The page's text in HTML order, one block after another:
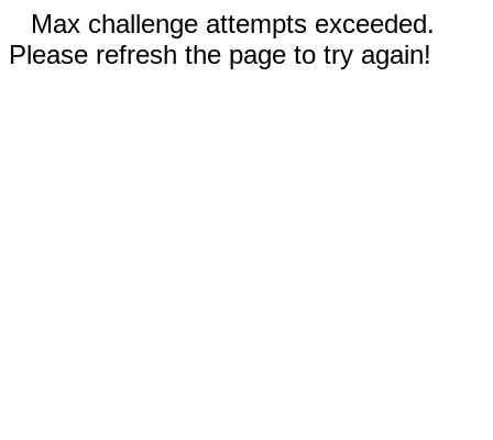
Max challenge attempts exceeded.
Please refresh the page to try again!